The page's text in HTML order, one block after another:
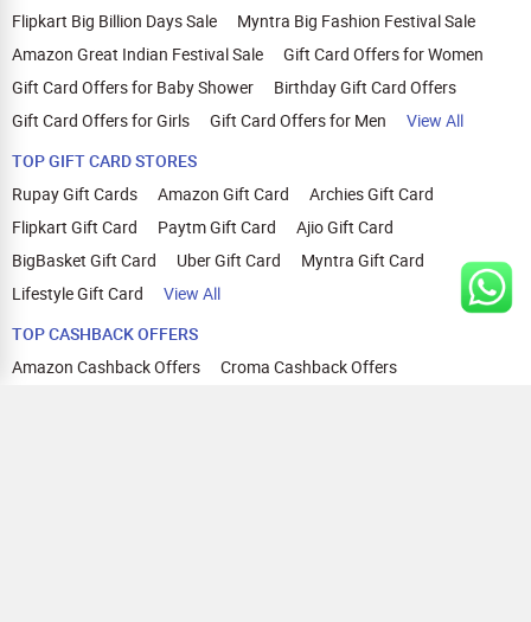
Flipkart Big Billion Days Sale
Myntra Big Fashion Festival Sale
Amazon Great Indian Festival Sale
Gift Card Offers for Women
Gift Card Offers for Baby Shower
Birthday Gift Card Offers
Gift Card Offers for Girls
Gift Card Offers for Men
View All
TOP GIFT CARD STORES
Rupay Gift Cards
Amazon Gift Card
Archies Gift Card
Flipkart Gift Card
Paytm Gift Card
Ajio Gift Card
BigBasket Gift Card
Uber Gift Card
Myntra Gift Card
Lifestyle Gift Card
View All
TOP CASHBACK OFFERS
Amazon Cashback Offers
Croma Cashback Offers